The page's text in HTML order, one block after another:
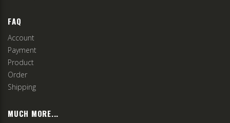
FAQ
Account
Payment
Product
Order
Shipping
MUCH MORE...